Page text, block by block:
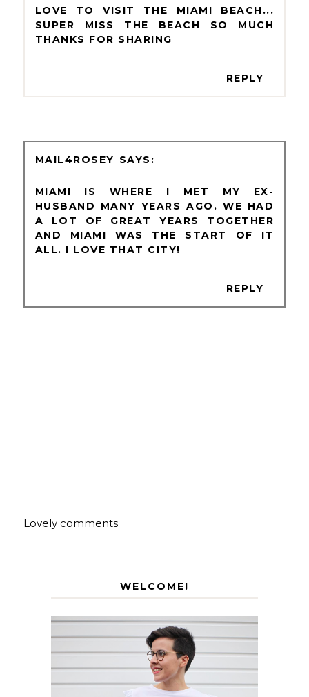
LOVE TO VISIT THE MIAMI BEACH...
SUPER MISS THE BEACH SO MUCH
THANKS FOR SHARING
REPLY
MAIL4ROSEY
MIAMI IS WHERE I MET MY EX-
HUSBAND MANY YEARS AGO. WE HAD
A LOT OF GREAT YEARS TOGETHER
AND MIAMI WAS THE START OF IT
ALL. I LOVE THAT CITY!
REPLY
Lovely comments
WELCOME!